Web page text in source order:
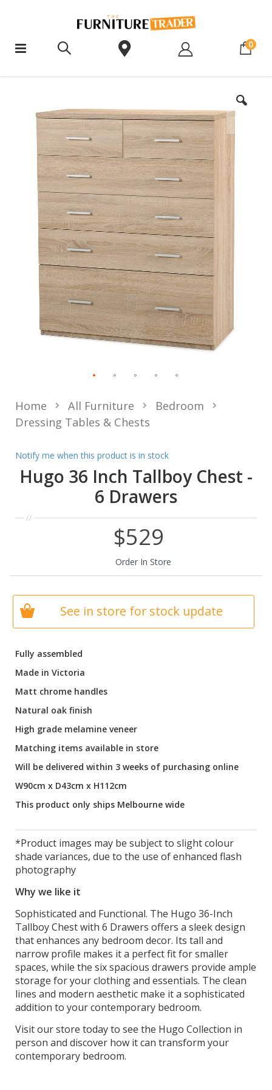
0
Hugo 36 Inch Tallboy Chest -
6 Drawers
Home All Furniture
Bedroom
Dressing Tables & Chests
Fully assembled
Made in Victoria
Matt chrome handles
Natural oak finish
High grade melamine veneer
Matching items available in store
Will be delivered within 3 weeks of purchasing online
W90cm x D43cm x H112cm
This product only ships Melbourne wide
*Product images may be subject to slight colour
shade variances, due to the use of enhanced flash
photography
Why we like it
Sophisticated and Functional. The Hugo 36-Inch
Tallboy Chest with 6 Drawers offers a sleek design
that enhances any bedroom decor. Its tall and
narrow profile makes it a perfect fit for smaller
spaces, while the six spacious drawers provide ample
storage for your clothing and essentials. The clean
lines and modern aesthetic make it a sophisticated
addition to your contemporary bedroom.
Visit our store today to see the Hugo Collection in
person and discover how it can transform your
contemporary bedroom.
$529
Order In Store
Notify me when this product is in stock
See in store for stock update